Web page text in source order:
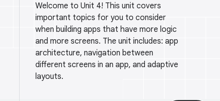
Welcome to Unit 4! This unit covers
important topics for you to consider
when building apps that have more logic
and more screens. The unit includes: app
architecture, navigation between
different screens in an app, and adaptive
layouts.